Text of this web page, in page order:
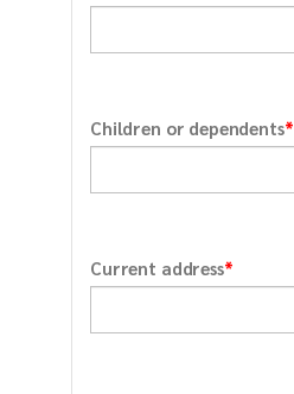
Children or dependents*
Current address*